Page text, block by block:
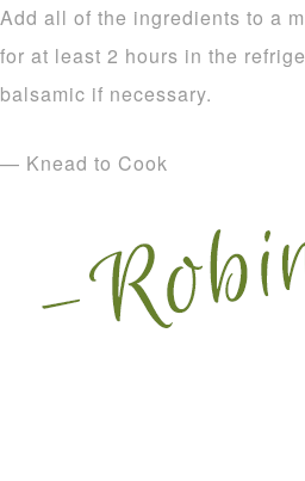
Add all of the ingredients to a
for at least 2 hours in the
balsamic if necessary.
— Knead to Cook